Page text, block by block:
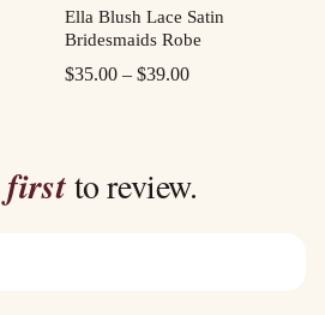
Ella Blush Lace Satin
Bridesmaids Robe
$35.00 – $39.00Price
$39.00
firstto review.